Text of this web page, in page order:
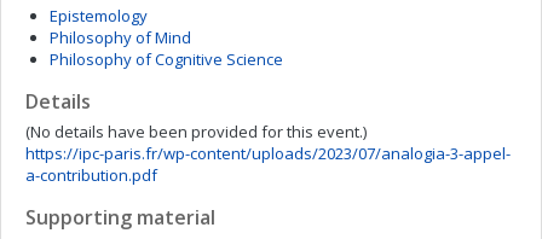
Epistemology
Philosophy of Mind
Philosophy of Cognitive Science
Details
(No details have been provided for this event.)
https://ipc-paris.fr/wp-content/uploads/2023/07/analogia-3-appel-
a-contribution.pdf
Supporting material